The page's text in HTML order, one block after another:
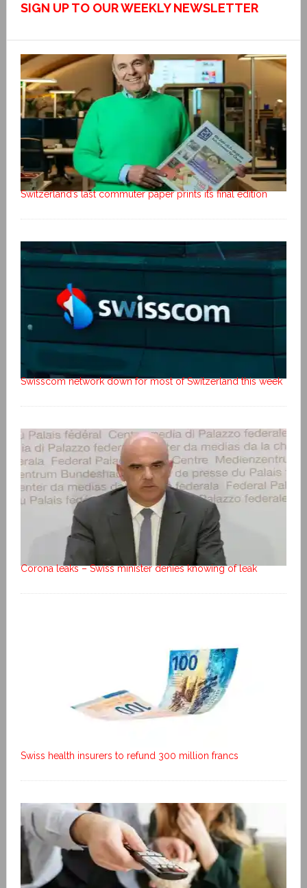
SIGN UP TO OUR WEEKLY NEWSLETTER
Switzerland’s last commuter paper prints its final edition
Swisscom network down for most of Switzerland this week
Corona leaks – Swiss minister denies knowing of leak
Swiss health insurers to refund 300 million francs